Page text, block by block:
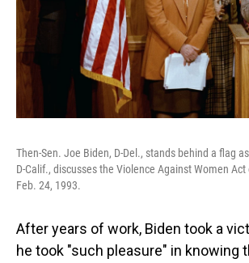
Then-Sen. Joe Biden, D-Del., stands behind a flag
D-Calif., discusses the Violence Against Women
Feb. 24, 1993.
After years of work, Biden took a
he took "such pleasure" in knowing